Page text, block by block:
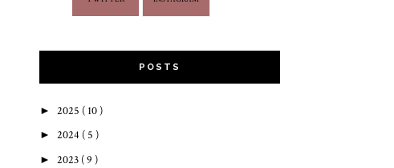
POSTS
► 2025 ( 10 )
► 2024 ( 5 )
► 2023 ( 9 )